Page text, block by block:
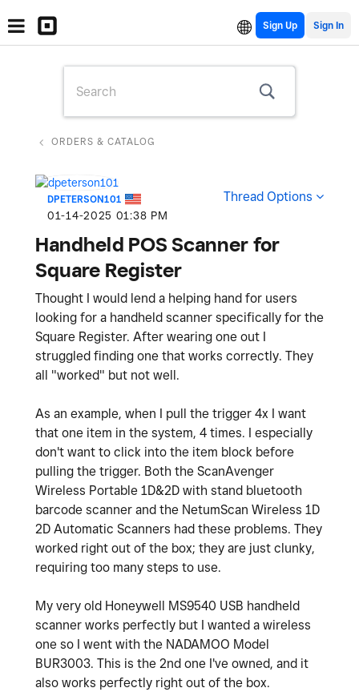
Sign Up
ORDERS & CATALOG
DPETERSON101
‎01-14-2025 01:38 PM
Thread Options
Handheld POS Scanner for
Square Register
Thought I would lend a helping hand for users
looking for a handheld scanner specifically for the
Square Register. After wearing one out I
struggled finding one that works correctly. They
all "worked" but not well.
As an example, when I pull the trigger 4x I want
that one item in the system, 4 times. I especially
don't want to click into the item block before
pulling the trigger. Both the ScanAvenger
Wireless Portable 1D&2D with stand bluetooth
barcode scanner and the NetumScan Wireless 1D
2D Automatic Scanners had these problems. They
worked right out of the box; they are just clunky,
requiring too many steps to use.
My very old Honeywell MS9540 USB handheld
scanner works perfectly but I wanted a wireless
one so I went with the NADAMOO Model
BUR3003. This is the 2nd one I've owned, and it
also works perfectly right out of the box.